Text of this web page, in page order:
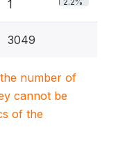
1
3049
number of
cannot be
of the